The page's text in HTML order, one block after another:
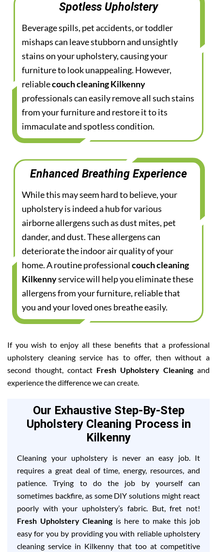
Spotless Upholstery
Beverage spills, pet accidents, or toddler
mishaps can leave stubborn and unsightly
stains on your upholstery, causing your
furniture to look unappealing. However,
reliablecouch cleaning Kilkenny
professionals can easily remove all such stains
from your furniture and restore it to its
immaculate and spotless condition.
Enhanced Breathing Experience
While this may seem hard to believe, your
upholstery is indeed a hub for various
airborne allergens such as dust mites, pet
dander, and dust. These allergens can
deteriorate the indoor air quality of your
home. A routine professionalcouch cleaning
Kilkennyservice will help you eliminate these
allergens from your furniture, reliable that
you and your loved ones breathe easily.
If you wish to enjoy all these benefits that a professional
upholstery cleaning service has to offer, then without a
second thought, contact Fresh Upholstery Cleaningand
experience the difference we can create.
Our Exhaustive Step-By-Step
Upholstery Cleaning Process in
Kilkenny
Cleaning your upholstery is never an easy job. It
requires a great deal of time, energy, resources, and
patience. Trying to do the job by yourself can
sometimes backfire, as some DIY solutions might react
poorly with your upholstery’s fabric. But, fret not!
Fresh Upholstery Cleaningis here to make this job
easy for you by providing you with reliable upholstery
cleaning service in Kilkenny that too at competitive